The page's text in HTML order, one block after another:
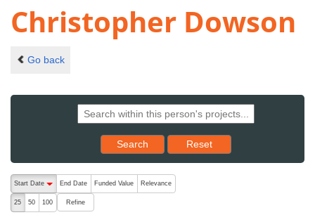
Christopher Dowson
Go back
Search Reset results to starting set
Reset
The following are buttons which change the sort order, pressing
Start Date
End Date Funded Value Relevance
25 50 100 Refine